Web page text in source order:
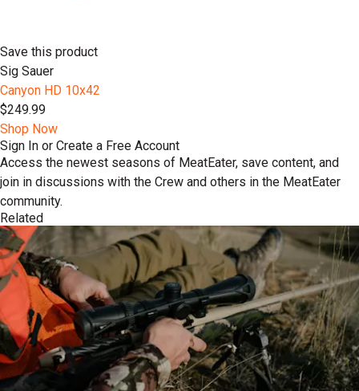
Save this product
Sig Sauer
Canyon HD 10x42
$249.99
Shop Now
Sign In or Create a Free Account
Access the newest seasons of MeatEater, save content, and
join in discussions with the Crew and others in the MeatEater
community.
Related